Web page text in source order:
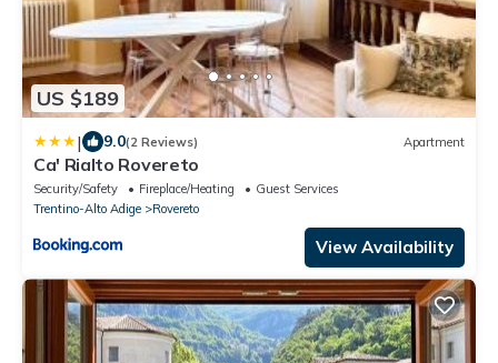
US $189
| 9.0(2 Reviews) Apartment
Ca' Rialto Rovereto
Security/Safety Fireplace/Heating
Guest Services
Trentino-Alto Adige
Rovereto
View Availability